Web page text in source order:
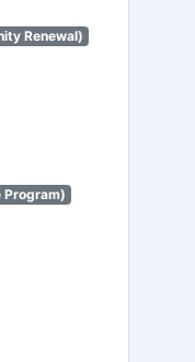
Renewal)
Program)